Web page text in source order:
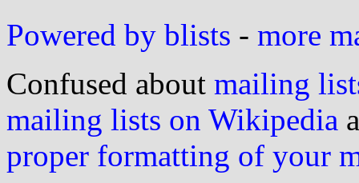
Powered by blists - more
Confused about mailing
mailing lists on Wikipedia
proper formatting of your